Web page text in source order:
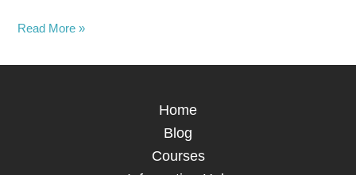
Read More »
Home
Blog
Courses